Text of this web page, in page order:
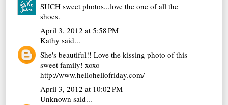
SUCH sweet photos...love the one of all the
shoes.
April 3, 2012 at 5:58 PM
Kathysaid...
She's beautiful!! Love the kissing photo of this
sweet family! xoxo
http://www.hellohellofriday.com/
April 3, 2012 at 10:02 PM
Unknown said...